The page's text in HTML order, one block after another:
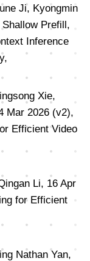
Ji, Kyongmin
Prefill,
Inference
Xie,
Mar 2026 (v2),
Efficient Video
Li, 16 Apr
for Efficient
Nathan Yan,